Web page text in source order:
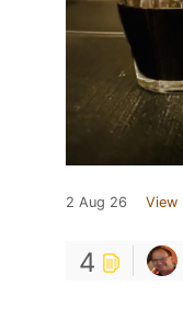
2 Aug 26 View
4